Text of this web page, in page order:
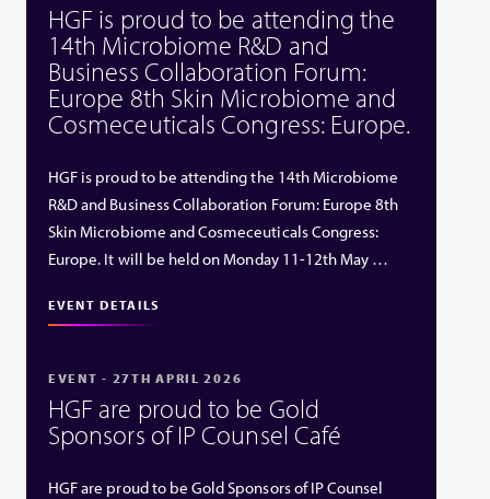
HGF is proud to be attending the
14th Microbiome R&D and
Business Collaboration Forum:
Europe 8th Skin Microbiome and
Cosmeceuticals Congress: Europe.
HGF is proud to be attending the 14th Microbiome
R&D and Business Collaboration Forum: Europe 8th
Skin Microbiome and Cosmeceuticals Congress:
Europe. It will be held on Monday 11-12th May …
EVENT DETAILS
EVENT - 27TH APRIL 2026
HGF are proud to be Gold
Sponsors of IP Counsel Café
HGF are proud to be Gold Sponsors of IP Counsel